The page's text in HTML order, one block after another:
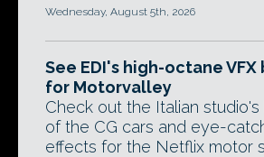
Wednesday, August 5th, 2026
See EDI's high-octane
for Motorvalley
Check out the Italian
of the CG cars and eye-
effects for the Netflix motor